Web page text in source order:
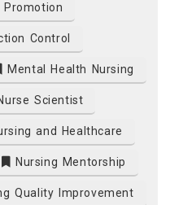
Promotion
Control
Mental Health Nursing
Scientist
and Healthcare
Nursing Mentorship
Quality Improvement